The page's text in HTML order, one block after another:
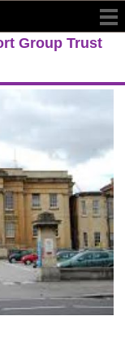
Group Trust